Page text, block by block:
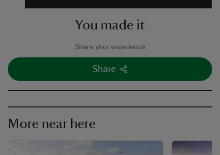
You made it
Share your experience
Share
More near here